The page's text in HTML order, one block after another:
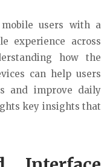
users with a
experience across
how the
can help users
and improve daily
key insights that